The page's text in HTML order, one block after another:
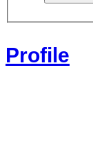
Profile